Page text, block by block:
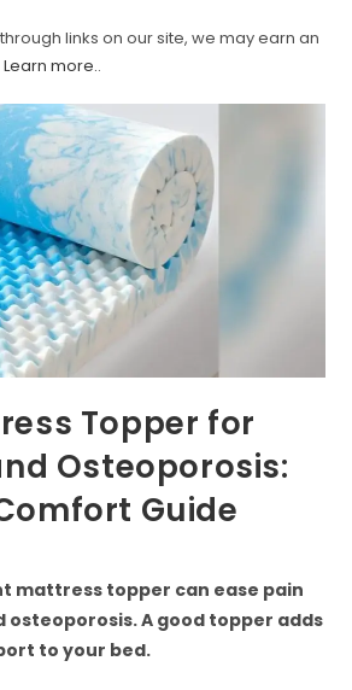
links on our site, we may earn an
Learn more..
Topper for
Osteoporosis:
Guide
mattress topper can ease pain
A good topper adds
to your bed.